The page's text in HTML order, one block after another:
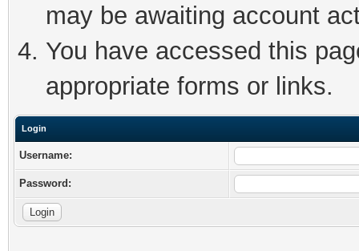
may be awaiting account
You have accessed this
appropriate forms or links.
Login
Username:
Password: